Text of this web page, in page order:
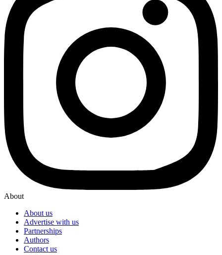
About
About us
Advertise with us
Partnerships
Authors
Contact us